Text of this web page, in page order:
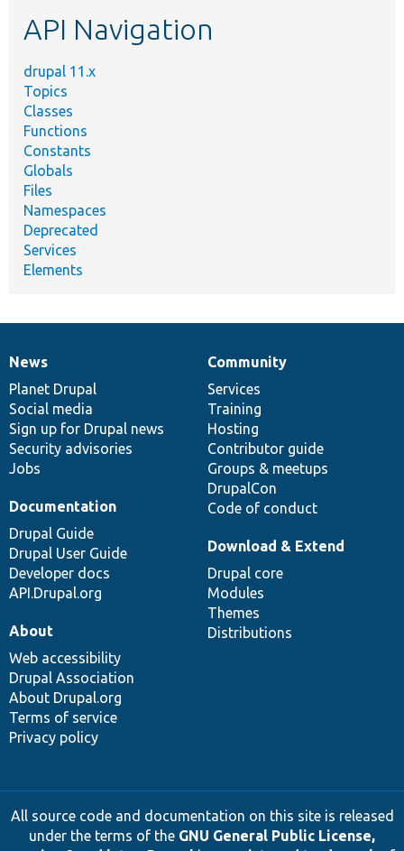
API Navigation
drupal 11.x
Topics
Classes
Functions
Constants
Globals
Files
Namespaces
Deprecated
Services
Elements
News
items
News
Planet Drupal
Social media
Sign up for Drupal news
Security advisories
Jobs
Our
community
Community
Services
Training
Hosting
Contributor guide
Groups & meetups
DrupalCon
Code of conduct
Documentation
Documentation
Drupal Guide
Drupal User Guide
Developer docs
API.Drupal.org
Drupal
code
base
Download & Extend
Drupal core
Modules
Themes
Distributions
Governance
of
community
About
Web accessibility
Drupal Association
About Drupal.org
Terms of service
Privacy policy
All source code and documentation on this site is released
under the terms of the GNU General Public License,